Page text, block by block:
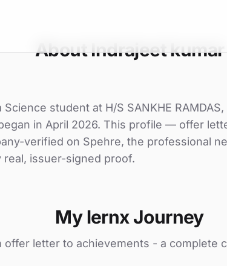
About Indrajeet kumar
student at H/S SANKHE
in April 2026. This profile — offer
verified on Spehre, the professional
issuer-signed proof.
My lernx Journey
offer letter to achievements - a complete